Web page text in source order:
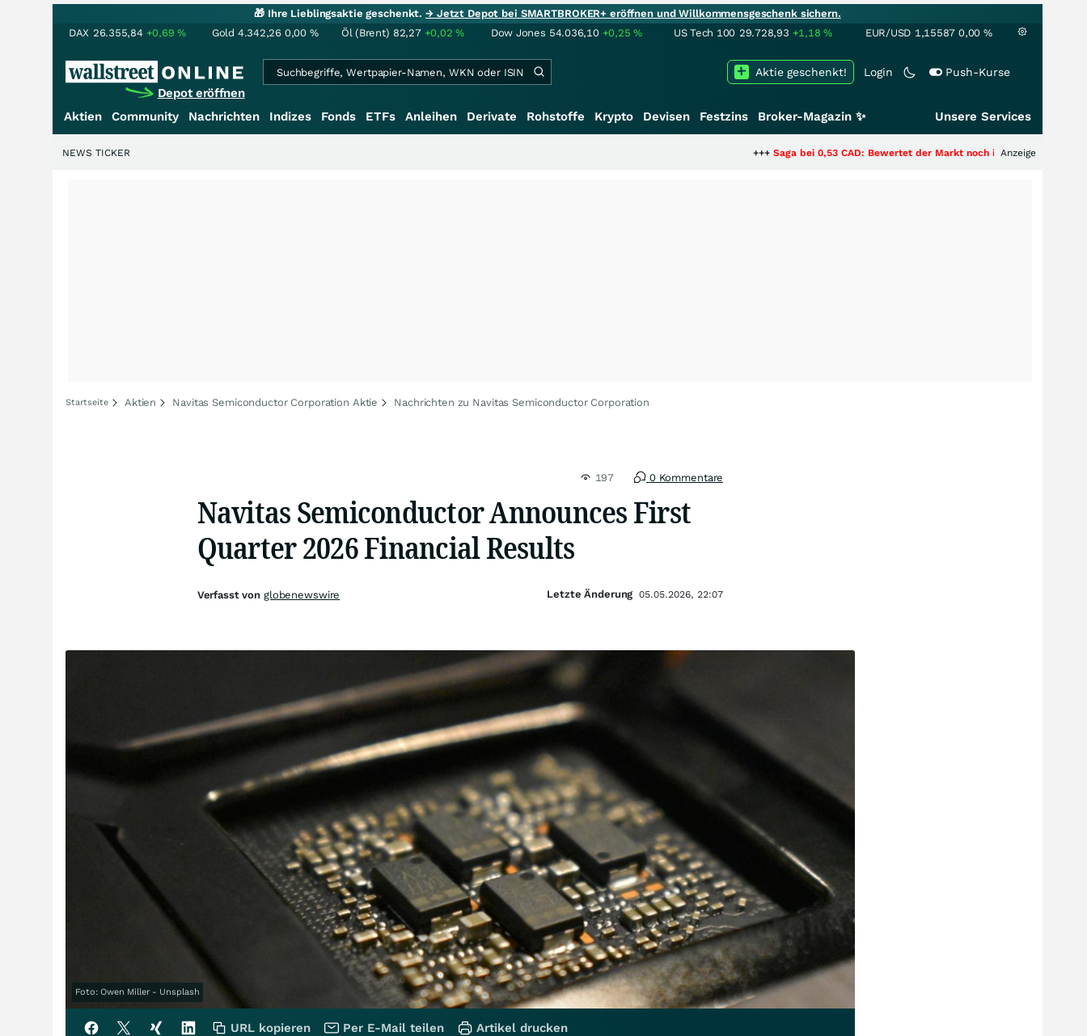
🎁 Ihre Lieblingsaktie geschenkt.→ Jetzt Depot bei SMARTBROKER+ eröffnen und Willkommensgeschenk sichern.
DAX 26.355,84 +0,69% Gold 4.342,26 0,00 % Öl (Brent) 82,27 +0,02% Dow Jones 54.036,10 +0,25% US Tech 100 29.728,93 +1,18% EUR/USD 1,15587 0,00 %
Depot eröffnen
Login Push-Kurse
Aktie geschenkt!
Aktien Community Nachrichten Indizes Fonds ETFs Anleihen Derivate Rohstoffe Krypto Devisen Festzins Broker-Magazin ✨ Unsere Services
Saga bei 0,53 CAD: Bewertet der Markt noch immer nur die Hälfte der Story?
Anzeige
NEWS TICKER
Startseite Aktien Navitas Semiconductor Corporation Aktie Nachrichten zu Navitas Semiconductor Corporation
197 0 Kommentare
Navitas Semiconductor Announces First
Quarter 2026 Financial Results
Foto: Owen Miller - Unsplash
Verfasst von globenewswire Letzte Änderung 05.05.2026, 22:07
URL kopieren Per E-Mail teilen Artikel drucken